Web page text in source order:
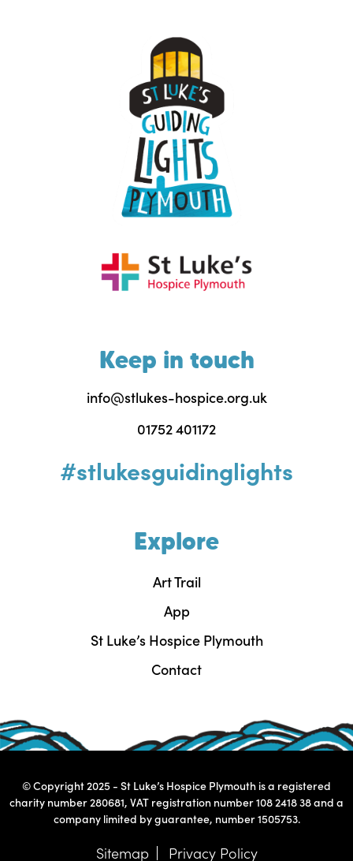
Keep in touch
info@stlukes-hospice.org.uk
01752 401172
#stlukesguidinglights
Explore
Art Trail
App
St Luke’s Hospice Plymouth
Contact
© Copyright 2025 - St Luke’s Hospice Plymouth is a registered
charity number 280681, VAT registration number 108 2418 38 and a
company limited by guarantee, number 1505753.
Sitemap Privacy Policy